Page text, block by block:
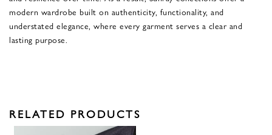
modern wardrobe built on authenticity, functionality, and
understated elegance, where every garment serves a clear and
lasting purpose.
RELATED PRODUCTS